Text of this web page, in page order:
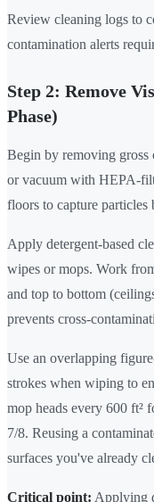
Review cleaning logs to
contamination alerts
Step 2: Remove
Phase)
Begin by removing gross
or vacuum with HEPA-
floors to capture particles
Apply detergent-based
wipes or mops. Work
and top to bottom
prevents cross-
Use an overlapping
strokes when wiping to
mop heads every 600 ft²
7/8. Reusing a
surfaces you've already
Critical point: Applying